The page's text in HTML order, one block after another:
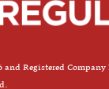
Registered Company